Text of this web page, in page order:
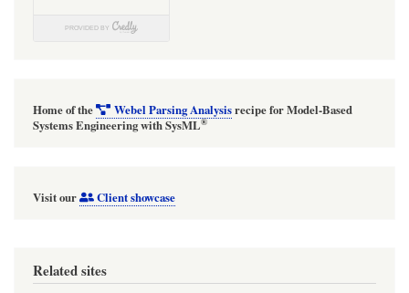
Home of the Webel Parsing Analysisrecipe for Model-Based
Systems Engineering with SysML®
Visit our Client showcase
Related sites